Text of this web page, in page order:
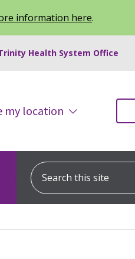
information here.
Health System Office
my location
Search this site